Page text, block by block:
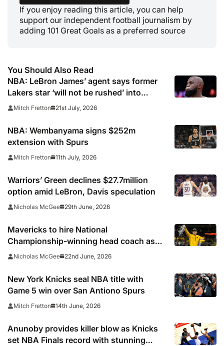
If you enjoy reading this article, you can help
support our independent football journalism by
adding 101 Great Goals as a preferred source
You Should Also Read
NBA: LeBron James’ agent says former
Lakers star ‘will not be rushed’ into
picking new team
Mitch Fretton 21st July, 2026
NBA: Wembanyama signs $252m
extension with Spurs
Mitch Fretton 11th July, 2026
Warriors’ Green declines $27.7million
option amid LeBron, Davis speculation
Nicholas McGee 29th June, 2026
Mavericks to hire National
Championship-winning head coach as
successor to Kidd
Nicholas McGee 22nd June, 2026
New York Knicks seal NBA title with
Game 5 win over San Antiono Spurs
Mitch Fretton 14th June, 2026
Anunoby provides killer blow as Knicks
set NBA Finals record with stunning